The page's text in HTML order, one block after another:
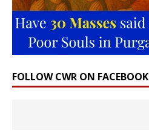
FOLLOW CWR ON FACEBOOK